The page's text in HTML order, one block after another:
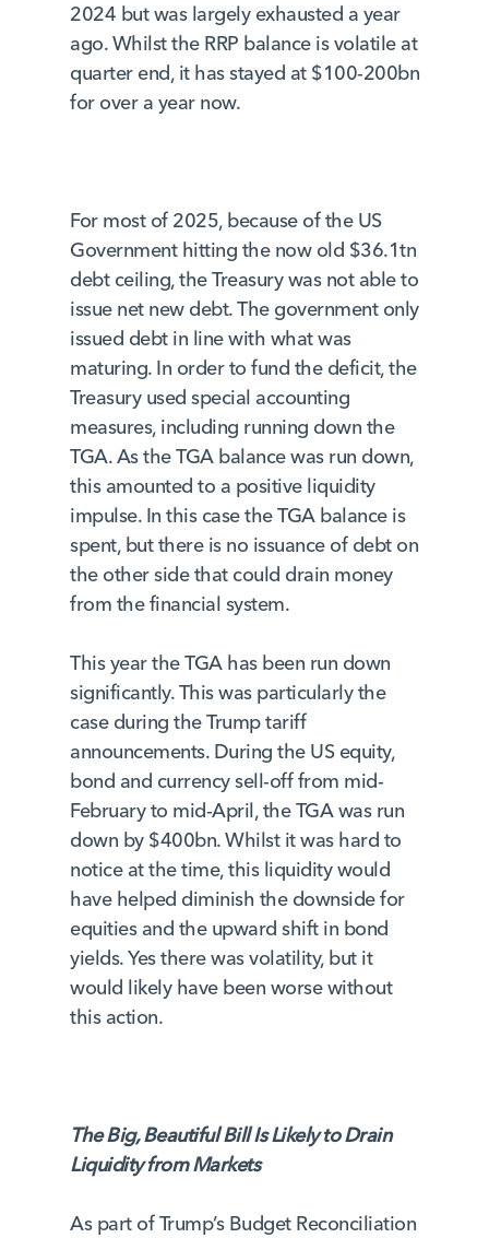
2024 but was largely exhausted a year
ago. Whilst the RRP balance is volatile at
quarter end, it has stayed at $100-200bn
for over a year now.
For most of 2025, because of the US
Government hitting the now old $36.1tn
debt ceiling, the Treasury was not able to
issue net new debt. The government only
issued debt in line with what was
maturing. In order to fund the deficit, the
Treasury used special accounting
measures, including running down the
TGA. As the TGA balance was run down,
this amounted to a positive liquidity
impulse. In this case the TGA balance is
spent, but there is no issuance of debt on
the other side that could drain money
from the financial system.
This year the TGA has been run down
significantly. This was particularly the
case during the Trump tariff
announcements. During the US equity,
bond and currency sell-off from mid-
February to mid-April, the TGA was run
down by $400bn. Whilst it was hard to
notice at the time, this liquidity would
have helped diminish the downside for
equities and the upward shift in bond
yields. Yes there was volatility, but it
would likely have been worse without
this action.
The Big, Beautiful Bill Is Likely to Drain
Liquidity from Markets
As part of Trump’s Budget Reconciliation